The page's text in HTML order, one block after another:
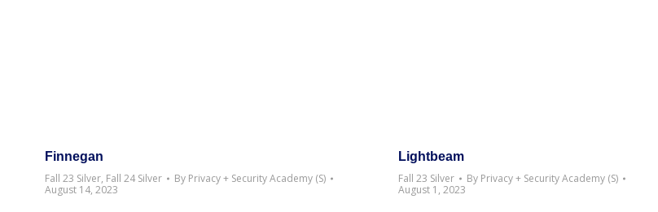
Finnegan
Fall 23 Silver, Fall 24 Silver By Privacy + Security Academy (S)
August 14, 2023
Lightbeam
Fall 23 Silver
By Privacy + Security Academy (S)
August 1, 2023